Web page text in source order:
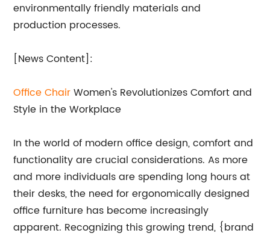
environmentally friendly materials and
production processes.
[News Content]:
Office ChairWomen's Revolutionizes Comfort and
Style in the Workplace
In the world of modern office design, comfort and
functionality are crucial considerations. As more
and more individuals are spending long hours at
their desks, the need for ergonomically designed
office furniture has become increasingly
apparent. Recognizing this growing trend, {brand